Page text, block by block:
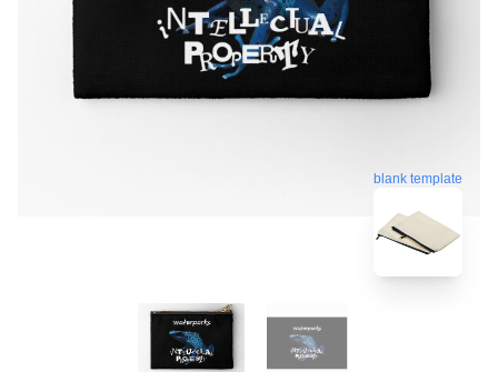
blank template